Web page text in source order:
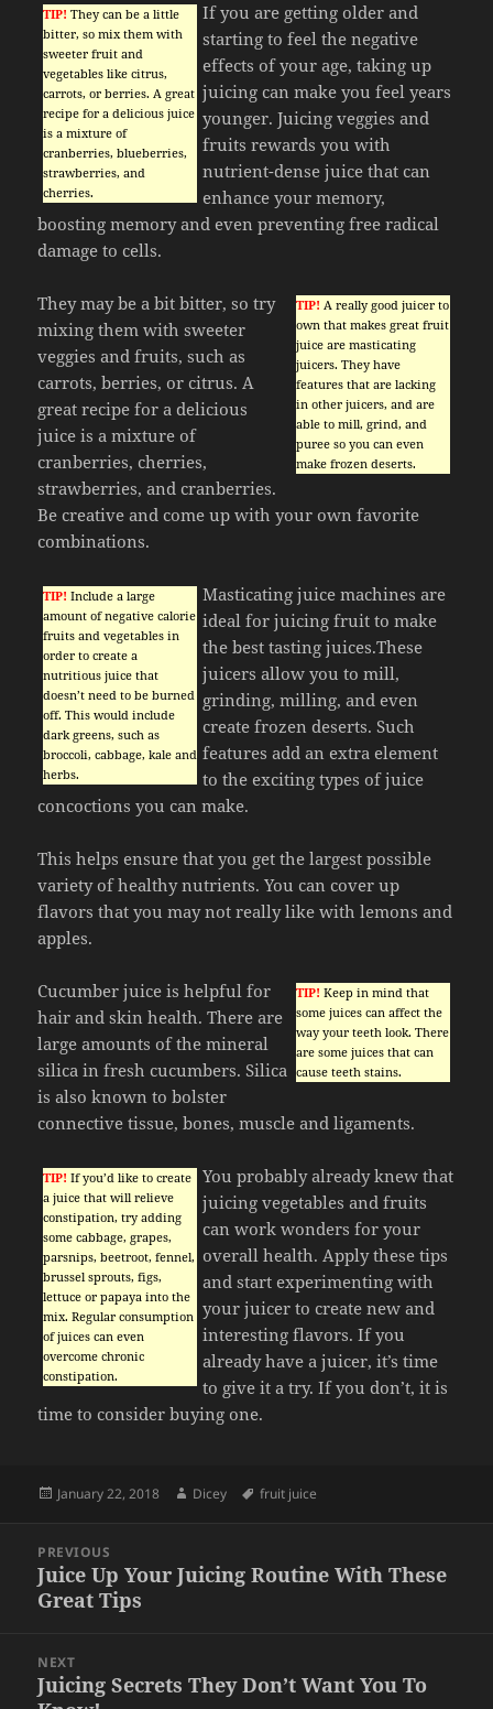
TIP! They can be a little
bitter, so mix them with
sweeter fruit and
vegetables like citrus,
carrots, or berries. A great
recipe for a delicious juice
is a mixture of
cranberries, blueberries,
strawberries, and
cherries.
If you are getting older and
starting to feel the negative
effects of your age, taking up
juicing can make you feel years
younger. Juicing veggies and
fruits rewards you with
nutrient-dense juice that can
enhance your memory,
boosting memory and even preventing free radical
damage to cells.
TIP! A really good juicer to
own that makes great fruit
juice are masticating
juicers. They have
features that are lacking
in other juicers, and are
able to mill, grind, and
puree so you can even
make frozen deserts.
They may be a bit bitter, so try
mixing them with sweeter
veggies and fruits, such as
carrots, berries, or citrus. A
great recipe for a delicious
juice is a mixture of
cranberries, cherries,
strawberries, and cranberries.
Be creative and come up with your own favorite
combinations.
TIP! Include a large
amount of negative calorie
fruits and vegetables in
order to create a
nutritious juice that
doesn’t need to be burned
off. This would include
dark greens, such as
broccoli, cabbage, kale and
herbs.
Masticating juice machines are
ideal for juicing fruit to make
the best tasting juices.These
juicers allow you to mill,
grinding, milling, and even
create frozen deserts. Such
features add an extra element
to the exciting types of juice
concoctions you can make.
This helps ensure that you get the largest possible
variety of healthy nutrients. You can cover up
flavors that you may not really like with lemons and
apples.
TIP! Keep in mind that
some juices can affect the
way your teeth look. There
are some juices that can
cause teeth stains.
Cucumber juice is helpful for
hair and skin health. There are
large amounts of the mineral
silica in fresh cucumbers. Silica
is also known to bolster
connective tissue, bones, muscle and ligaments.
TIP! If you’d like to create
a juice that will relieve
constipation, try adding
some cabbage, grapes,
parsnips, beetroot, fennel,
brussel sprouts, figs,
lettuce or papaya into the
mix. Regular consumption
of juices can even
overcome chronic
constipation.
You probably already knew that
juicing vegetables and fruits
can work wonders for your
overall health. Apply these tips
and start experimenting with
your juicer to create new and
interesting flavors. If you
already have a juicer, it’s time
to give it a try. If you don’t, it is
time to consider buying one.
Posted
January 22, 2018 Author
Dicey Tags
fruit juice
navigation
PREVIOUS
Previous
post:
Juice Up Your Juicing Routine With These
Great Tips
NEXT
Next
Juicing Secrets They Don’t Want You To